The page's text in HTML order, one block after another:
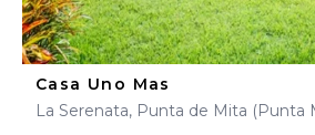
Casa Uno Mas
La Serenata, Punta de Mita (Punta